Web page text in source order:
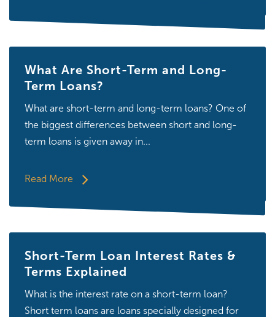
What Are Short-Term and Long-
Term Loans?
What are short-term and long-term loans? One of
the biggest differences between short and long-
term loans is given away in...
Read More
Short-Term Loan Interest Rates &
Terms Explained
What is the interest rate on a short-term loan?
Short term loans are loans specially designed for